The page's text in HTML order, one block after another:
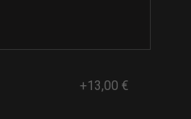
+13,00 €